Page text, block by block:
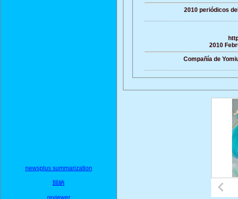
newsplus summarization
歸納
reviewer
2010 periódicos
2010
Compañía de